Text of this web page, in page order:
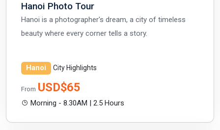
Hanoi Photo Tour
Hanoi is a photographer's dream, a city of timeless
beauty where every corner tells a story.
Hanoi City Highlights
From USD$65
Morning - 8.30AM | 2.5 Hours